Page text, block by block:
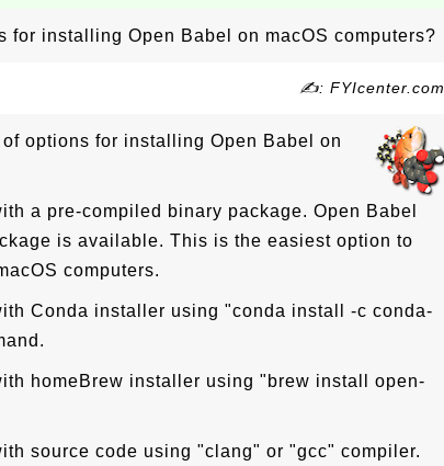
for installing Open Babel on macOS computers?
✍: FYIcenter.com
options for installing Open Babel on
a pre-compiled binary package. Open Babel
is available. This is the easiest option to
computers.
Conda installer using "conda install -c conda-
homeBrew installer using "brew install open-
source code using "clang" or "gcc" compiler.